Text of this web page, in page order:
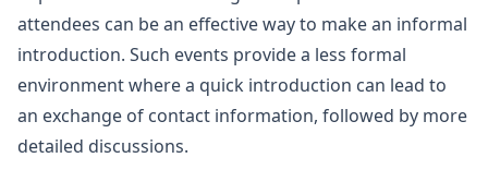
attendees can be an effective way to make an informal
introduction. Such events provide a less formal
environment where a quick introduction can lead to
an exchange of contact information, followed by more
detailed discussions.